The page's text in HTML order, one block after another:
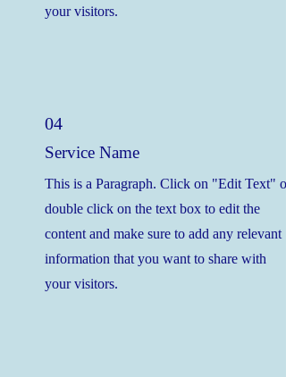
your visitors.
04
Service Name
This is a Paragraph. Click on "Edit Text" or
double click on the text box to edit the
content and make sure to add any relevant
information that you want to share with
your visitors.